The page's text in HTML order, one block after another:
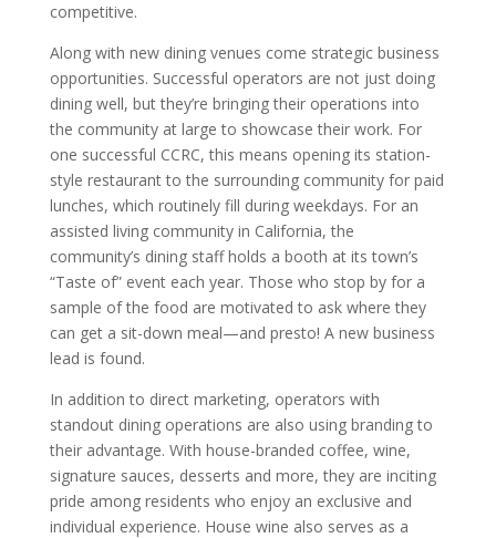
competitive.
Along with new dining venues come strategic business
opportunities. Successful operators are not just doing
dining well, but they’re bringing their operations into
the community at large to showcase their work. For
one successful CCRC, this means opening its station-
style restaurant to the surrounding community for paid
lunches, which routinely fill during weekdays. For an
assisted living community in California, the
community’s dining staff holds a booth at its town’s
“Taste of” event each year. Those who stop by for a
sample of the food are motivated to ask where they
can get a sit-down meal—and presto! A new business
lead is found.
In addition to direct marketing, operators with
standout dining operations are also using branding to
their advantage. With house-branded coffee, wine,
signature sauces, desserts and more, they are inciting
pride among residents who enjoy an exclusive and
individual experience. House wine also serves as a